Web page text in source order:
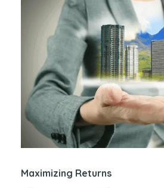
Maximizing Returns